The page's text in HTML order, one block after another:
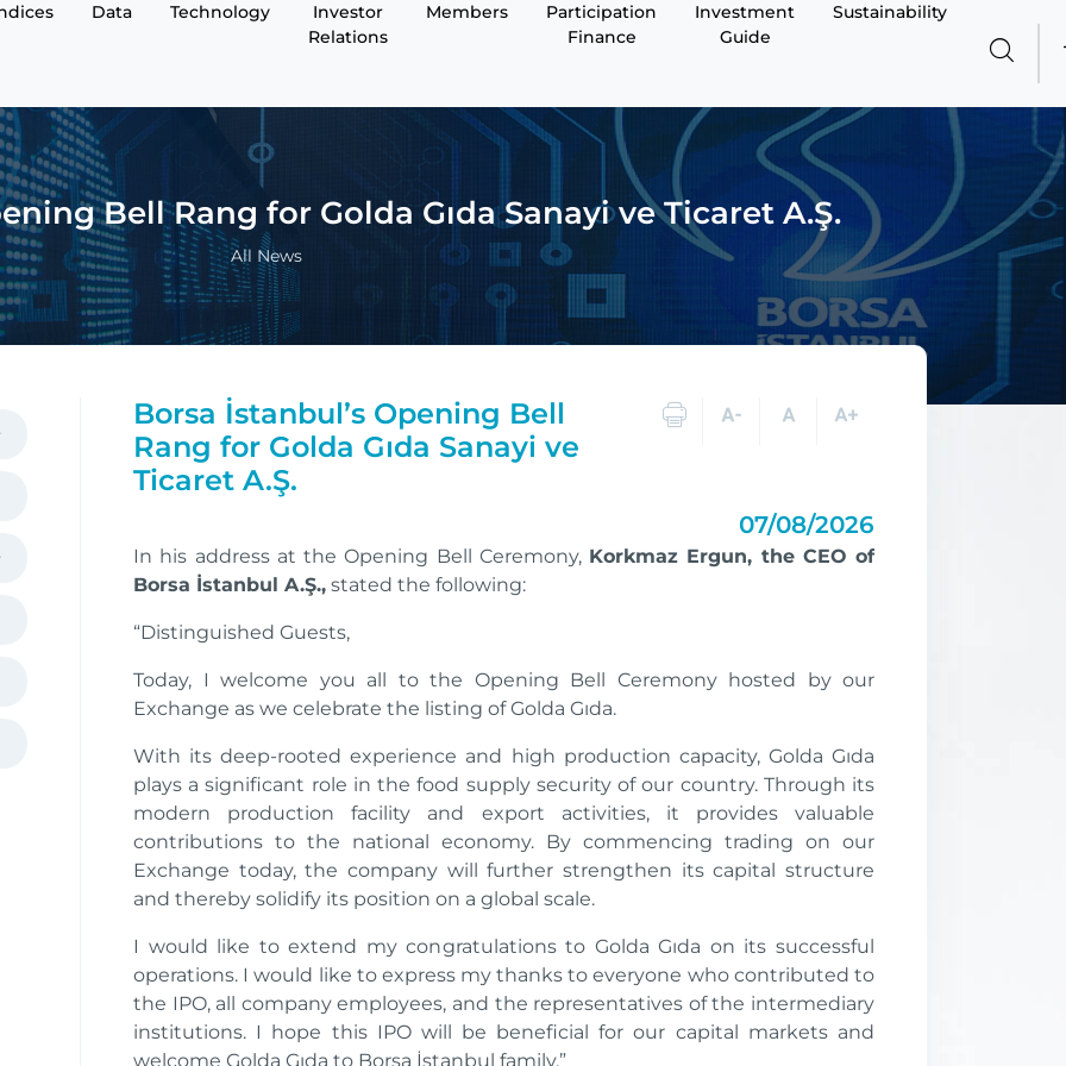
Data Technology
Investor
Relations
Members
Participation
Finance
Investment
Guide
Sustainability
Bell Rang for Golda Gıda Sanayi ve Ticaret A.Ş.
All News
Borsa İstanbul’s Opening Bell
Rang for Golda Gıda Sanayi ve
Ticaret A.Ş.
07/08/2026
In his address at the Opening Bell Ceremony, Korkmaz Ergun, the CEO of
Borsa İstanbul A.Ş., stated the following:
“Distinguished Guests,
Today, I welcome you all to the Opening Bell Ceremony hosted by our
Exchange as we celebrate the listing of Golda Gıda.
With its deep-rooted experience and high production capacity, Golda Gıda
plays a significant role in the food supply security of our country. Through its
modern production facility and export activities, it provides valuable
contributions to the national economy. By commencing trading on our
Exchange today, the company will further strengthen its capital structure
and thereby solidify its position on a global scale.
I would like to extend my congratulations to Golda Gıda on its successful
operations. I would like to express my thanks to everyone who contributed to
the IPO, all company employees, and the representatives of the intermediary
institutions. I hope this IPO will be beneficial for our capital markets and
welcome Golda Gıda to Borsa İstanbul family.”